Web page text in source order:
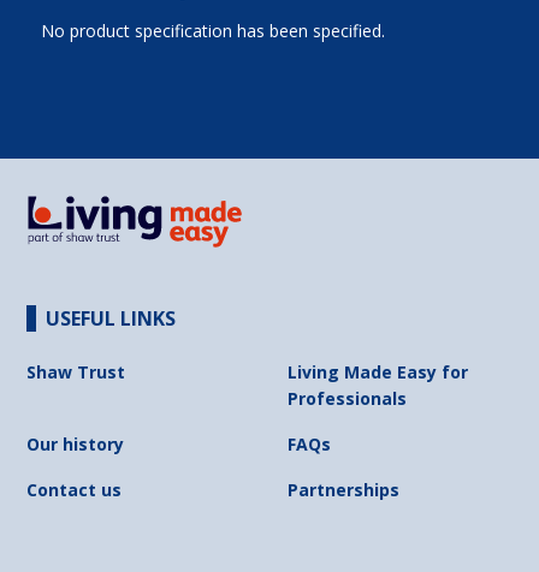
No product specification has been specified.
USEFUL LINKS
Shaw Trust
Living Made Easy for
Professionals
Our history
FAQs
Contact us
Partnerships